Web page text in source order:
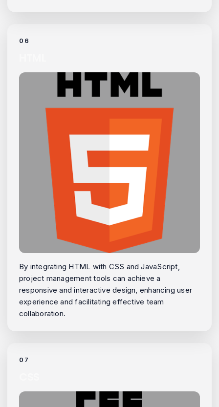
06
By integrating HTML with CSS and JavaScript,
project management tools can achieve a
responsive and interactive design, enhancing user
experience and facilitating effective team
collaboration.
07